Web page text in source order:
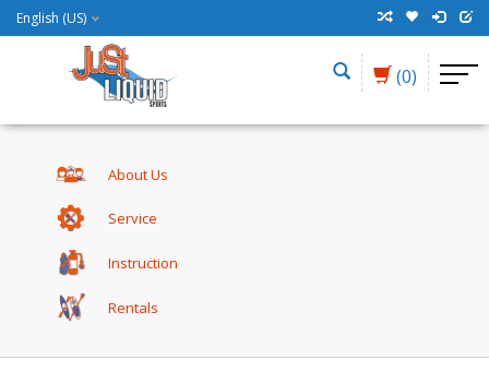
English (US)
(0)
About Us
Service
Instruction
Rentals